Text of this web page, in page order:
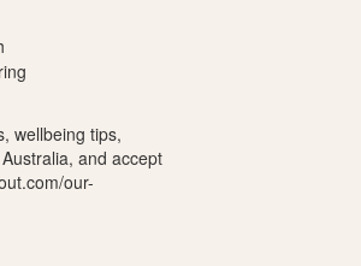
wellbeing tips,
and accept
our-